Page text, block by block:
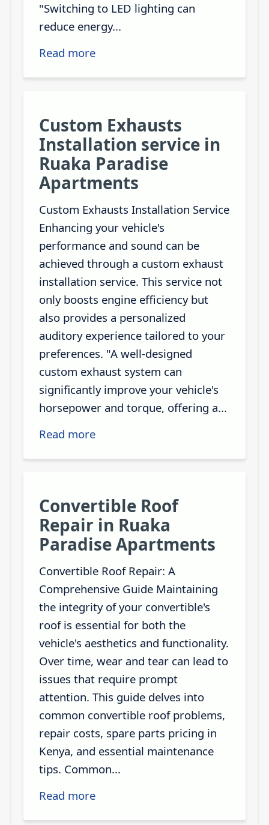
"Switching to LED lighting can
reduce energy...
Read more
Custom Exhausts
Installation service in
Ruaka Paradise
Apartments
Custom Exhausts Installation Service
Enhancing your vehicle's
performance and sound can be
achieved through a custom exhaust
installation service. This service not
only boosts engine efficiency but
also provides a personalized
auditory experience tailored to your
preferences. "A well-designed
custom exhaust system can
significantly improve your vehicle's
horsepower and torque, offering a...
Read more
Convertible Roof
Repair in Ruaka
Paradise Apartments
Convertible Roof Repair: A
Comprehensive Guide Maintaining
the integrity of your convertible's
roof is essential for both the
vehicle's aesthetics and functionality.
Over time, wear and tear can lead to
issues that require prompt
attention. This guide delves into
common convertible roof problems,
repair costs, spare parts pricing in
Kenya, and essential maintenance
tips. Common...
Read more